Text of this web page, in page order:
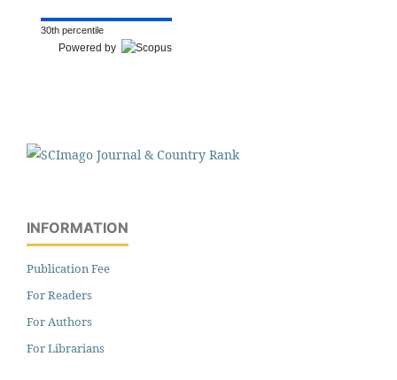
30th percentile
Powered by
INFORMATION
Publication Fee
For Readers
For Authors
For Librarians